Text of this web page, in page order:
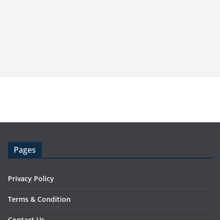
Pages
Privacy Policy
Terms & Condition